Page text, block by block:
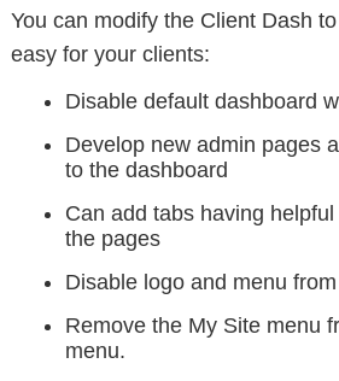
You can modify the Client Dash
easy for your clients:
Disable default dashboard
Develop new admin pages
to the dashboard
Can add tabs having helpful
the pages
Disable logo and menu
Remove the My Site menu
menu.